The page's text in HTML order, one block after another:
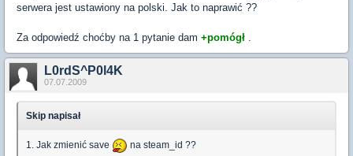
serwera jest ustawiony na polski. Jak to naprawić ??
Za odpowiedź choćby na 1 pytanie dam +pomógł
L0rdS^P0l4K
07.07.2009
Skip napisał
1. Jak zmienić save na steam_id ??